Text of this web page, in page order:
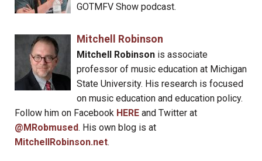
GOTMFV Show podcast.
Mitchell Robinson
Mitchell Robinsonis associate
professor of music education at Michigan
State University. His research is focused
on music education and education policy.
Follow him on Facebook HERE and Twitter at
@MRobmused. His own blog is at
MitchellRobinson.net.